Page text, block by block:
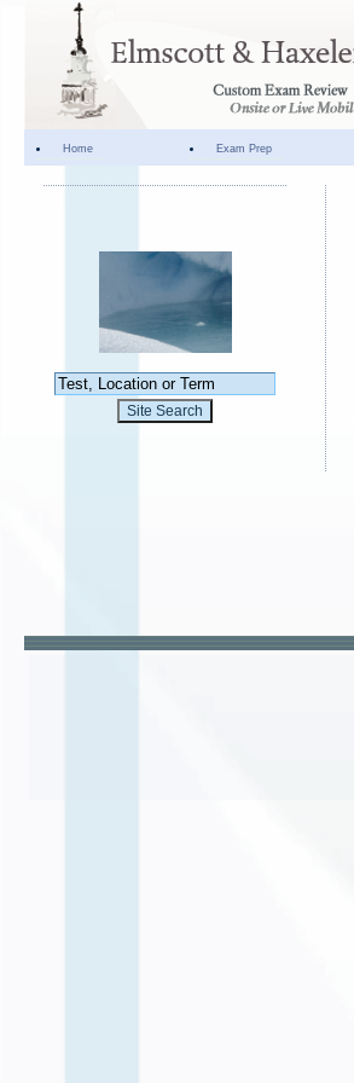
Home Exam Prep